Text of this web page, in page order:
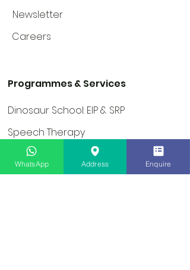
Newsletter
Careers
Programmes & Services
Dinosaur School: EIP & SRP
Speech Therapy
Occupational Therapy
Social Skills Groups
WhatsApp Address Enquire